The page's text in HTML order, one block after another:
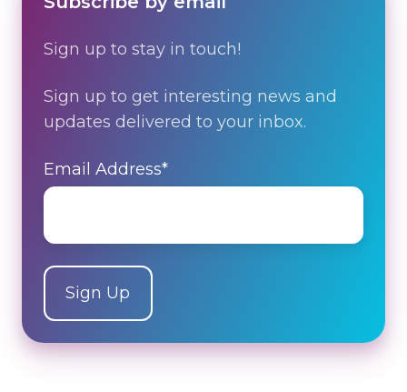
Sign up to stay in touch!
Sign up to get interesting news and
updates delivered to your inbox.
Email Address*